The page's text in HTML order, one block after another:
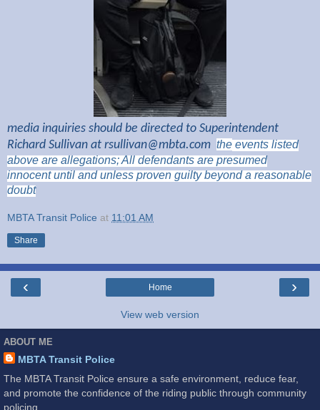
media inquiries should be directed to Superintendent
Richard Sullivan at rsullivan@mbta.com the events listed
above are allegations; All defendants are presumed
innocent until and unless proven guilty beyond a reasonable
doubt
MBTA Transit Police at 11:01 AM
Share
‹ ›
Home
View web version
ABOUT ME
MBTA Transit Police
The MBTA Transit Police ensure a safe environment, reduce fear,
and promote the confidence of the riding public through community
policing.